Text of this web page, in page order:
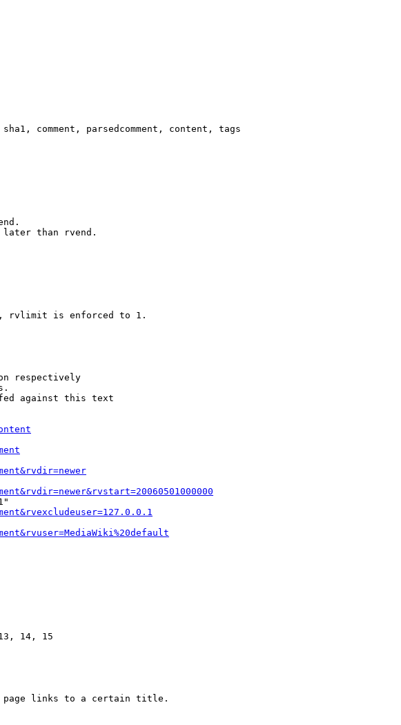
comment, parsedcomment, content, tags
than rvend.
rvlimit is enforced to 1.
respectively
against this text
14, 15
links to a certain title.